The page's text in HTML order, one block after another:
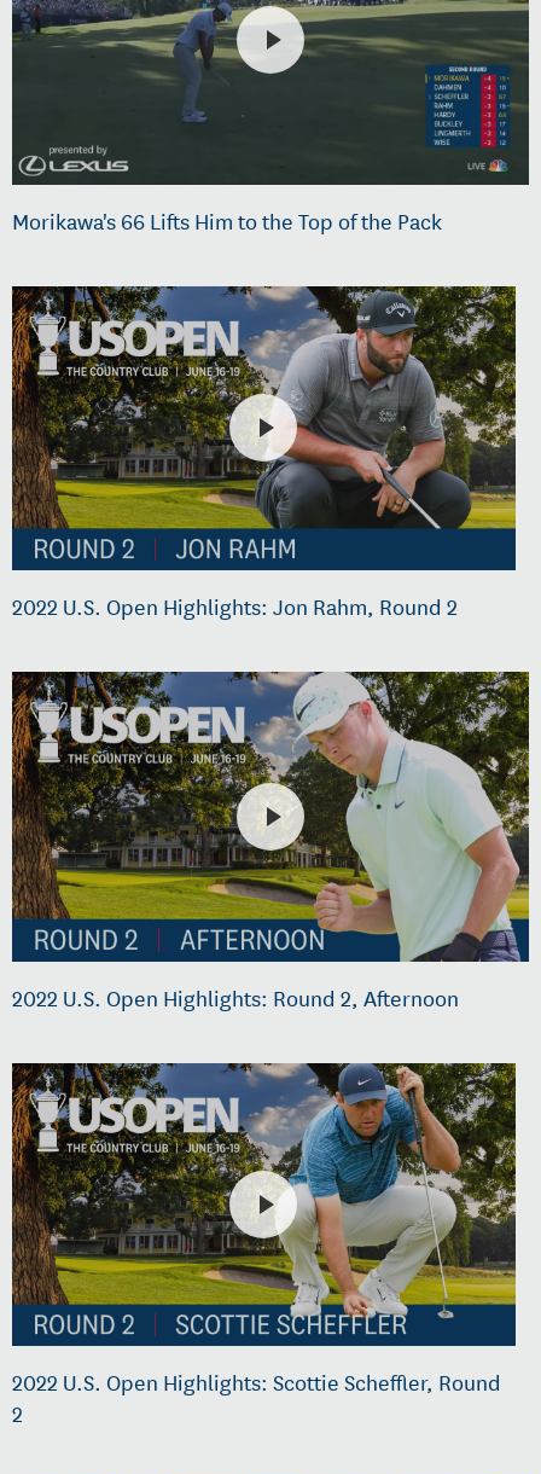
Morikawa's 66 Lifts Him to the Top of the Pack
2022 U.S. Open Highlights: Jon Rahm, Round 2
2022 U.S. Open Highlights: Round 2, Afternoon
2022 U.S. Open Highlights: Scottie Scheffler, Round
2